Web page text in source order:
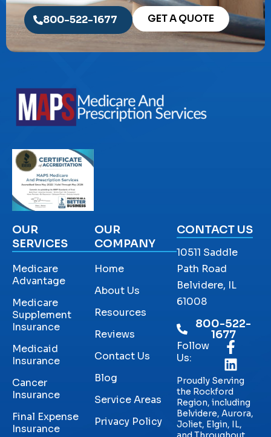
800-522-1677 GET A QUOTE
OUR
SERVICES
Medicare
Advantage
Medicare
Supplement
Insurance
Medicaid
Insurance
Cancer
Insurance
Final Expense
Insurance
OUR
COMPANY
Home
About Us
Resources
Reviews
Contact Us
Blog
Service Areas
Privacy Policy
CONTACT US
10511 Saddle
Path Road
Belvidere, IL
61008
800-522-
1677
Follow
Us:
Proudly Serving
the Rockford
Region, including
Belvidere, Aurora,
Joliet, Elgin, IL,